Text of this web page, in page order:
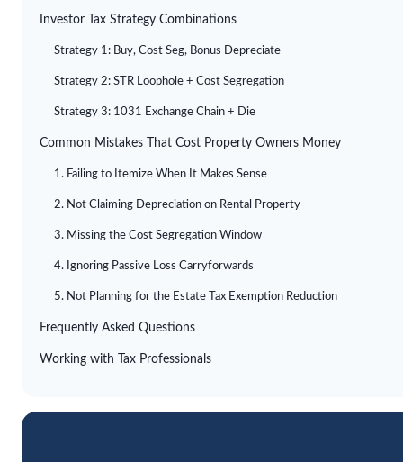
Investor Tax Strategy Combinations
Strategy 1: Buy, Cost Seg, Bonus Depreciate
Strategy 2: STR Loophole + Cost Segregation
Strategy 3: 1031 Exchange Chain + Die
Common Mistakes That Cost Property Owners Money
1. Failing to Itemize When It Makes Sense
2. Not Claiming Depreciation on Rental Property
3. Missing the Cost Segregation Window
4. Ignoring Passive Loss Carryforwards
5. Not Planning for the Estate Tax Exemption Reduction
Frequently Asked Questions
Working with Tax Professionals